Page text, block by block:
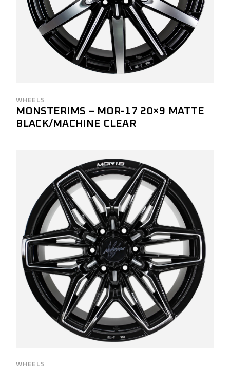
WHEELS
MONSTERIMS – MOR-17 20×9 MATTE
BLACK/MACHINE CLEAR
WHEELS